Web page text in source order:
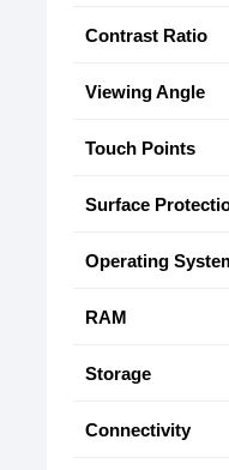
Contrast Ratio
Viewing Angle
Touch Points
Surface
Operating
RAM
Storage
Connectivity